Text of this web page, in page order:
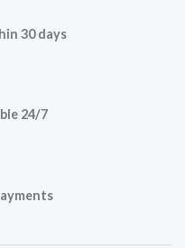
30 days
24/7